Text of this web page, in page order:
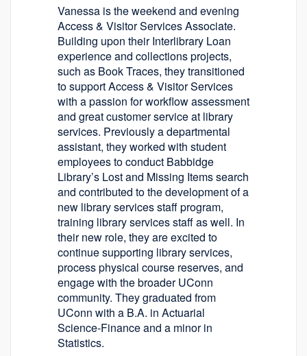
Vanessa is the weekend and evening
Access & Visitor Services Associate.
Building upon their Interlibrary Loan
experience and collections projects,
such as Book Traces, they transitioned
to support Access & Visitor Services
with a passion for workflow assessment
and great customer service at library
services. Previously a departmental
assistant, they worked with student
employees to conduct Babbidge
Library’s Lost and Missing Items search
and contributed to the development of a
new library services staff program,
training library services staff as well. In
their new role, they are excited to
continue supporting library services,
process physical course reserves, and
engage with the broader UConn
community. They graduated from
UConn with a B.A. in Actuarial
Science-Finance and a minor in
Statistics.